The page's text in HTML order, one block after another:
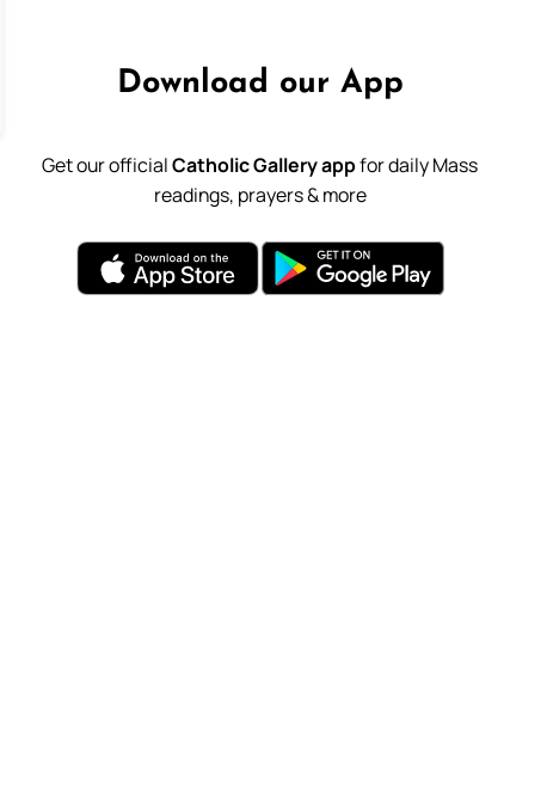
Download our App
Get our officialCatholic Gallery appfor daily Mass
readings, prayers & more